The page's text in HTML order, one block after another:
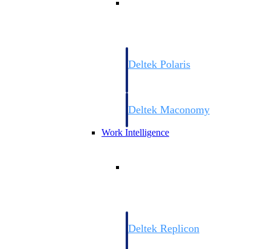
Deltek Polaris
Deltek Maconomy
Work Intelligence
Deltek Replicon